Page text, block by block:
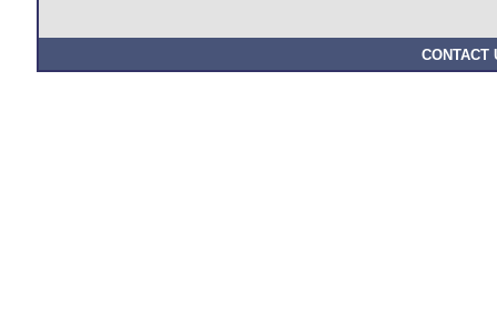
CONTACT